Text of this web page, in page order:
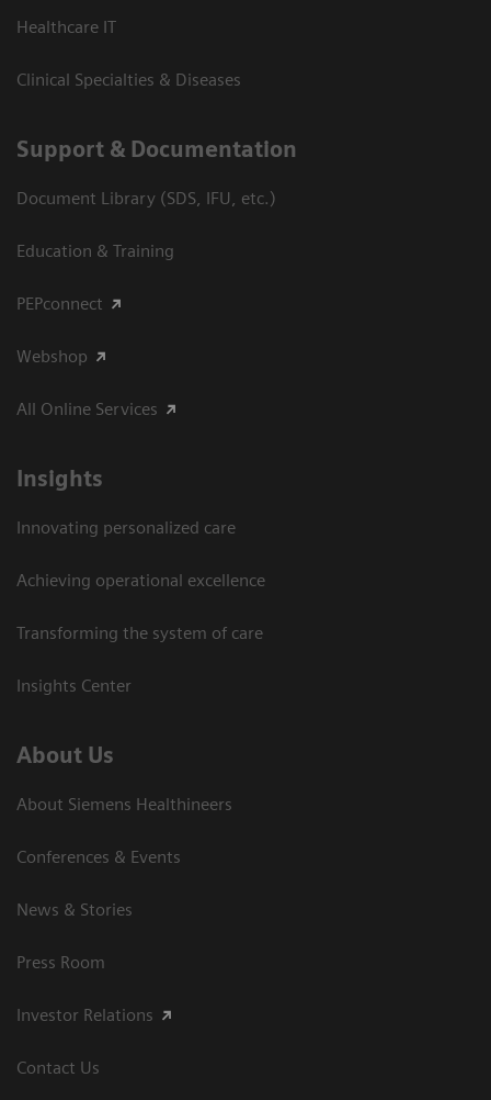
Healthcare IT
Clinical Specialties & Diseases
Support & Documentation
Document Library (SDS, IFU, etc.)
Education & Training
PEPconnect
Webshop
All Online Services
Insights
Innovating personalized care
Achieving operational excellence
Transforming the system of care
Insights Center
About Us
About Siemens Healthineers
Conferences & Events
News & Stories
Press Room
Investor Relations
Contact Us